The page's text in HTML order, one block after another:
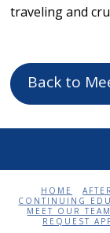
traveling and
Back to
HOME
CONTINUING
MEET OUR TEAM
REQUEST